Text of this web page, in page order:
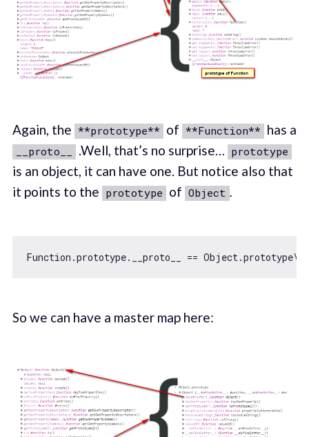
Again, the **prototype** of **Function** has a
__proto__ .Well, that’s no surprise… prototype
is an object, it can have one. But notice also that
it points to the prototype of Object .
Function .prototype.__proto__ == Object.prototype\\
So we can have a master map here: